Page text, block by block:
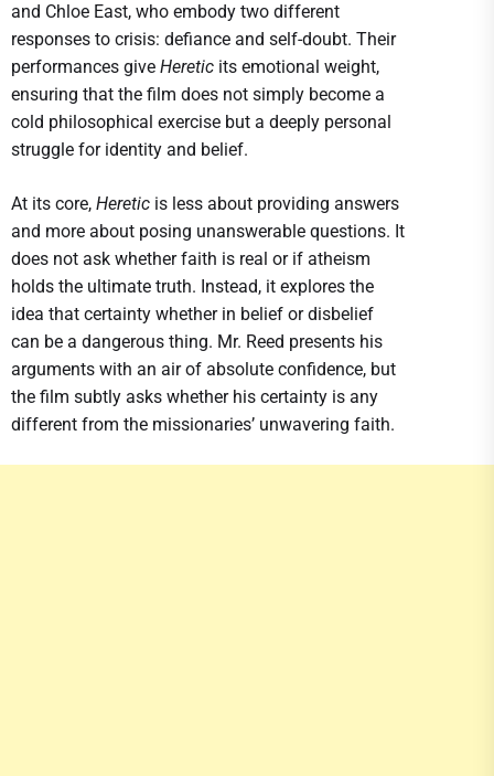
and Chloe East, who embody two different
responses to crisis: defiance and self-doubt. Their
performances give Heretic its emotional weight,
ensuring that the film does not simply become a
cold philosophical exercise but a deeply personal
struggle for identity and belief.
At its core, Heretic is less about providing answers
and more about posing unanswerable questions. It
does not ask whether faith is real or if atheism
holds the ultimate truth. Instead, it explores the
idea that certainty whether in belief or disbelief
can be a dangerous thing. Mr. Reed presents his
arguments with an air of absolute confidence, but
the film subtly asks whether his certainty is any
different from the missionaries’ unwavering faith.